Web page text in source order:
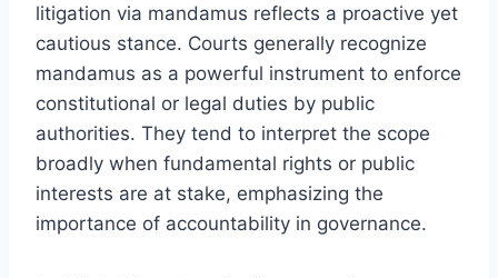
litigation via mandamus reflects a proactive yet
cautious stance. Courts generally recognize
mandamus as a powerful instrument to enforce
constitutional or legal duties by public
authorities. They tend to interpret the scope
broadly when fundamental rights or public
interests are at stake, emphasizing the
importance of accountability in governance.